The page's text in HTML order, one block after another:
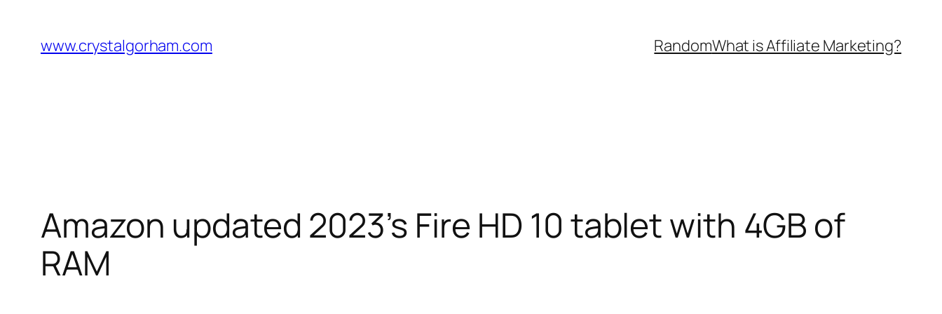
content
www.crystalgorham.com RandomWhat is Affiliate Marketing?
Amazon updated 2023’s Fire HD 10 tablet with 4GB of
RAM